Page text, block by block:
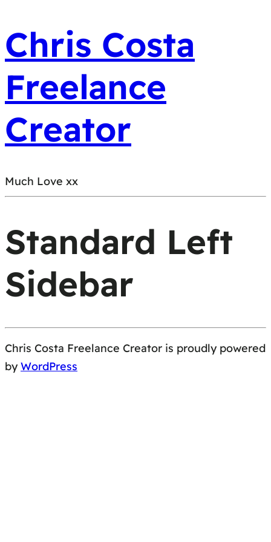
Chris Costa
Freelance
Creator
Much Love xx
Standard Left
Sidebar
Chris Costa Freelance Creator is proudly powered
byWordPress